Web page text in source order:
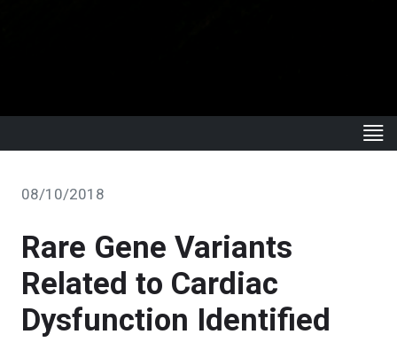
08/10/2018
Rare Gene Variants
Related to Cardiac
Dysfunction Identified